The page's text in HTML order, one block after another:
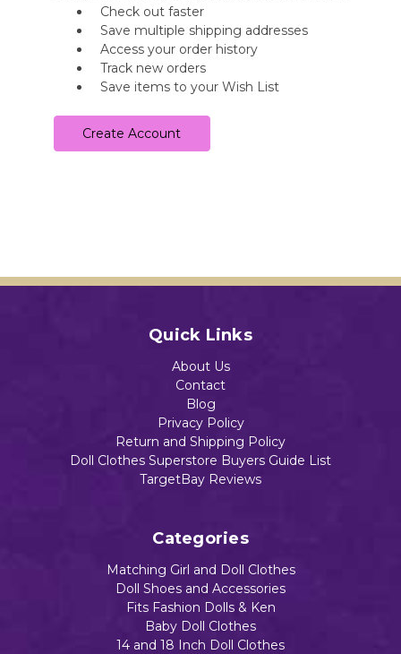
Check out faster
Save multiple shipping addresses
Access your order history
Track new orders
Save items to your Wish List
Create Account
Quick Links
About Us
Contact
Blog
Privacy Policy
Return and Shipping Policy
Doll Clothes Superstore Buyers Guide List
TargetBay Reviews
Categories
Matching Girl and Doll Clothes
Doll Shoes and Accessories
Fits Fashion Dolls & Ken
Baby Doll Clothes
14 and 18 Inch Doll Clothes